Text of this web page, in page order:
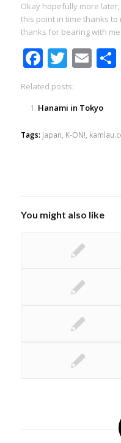
Okay hopefully more
this point in time thanks to
thanks for bearing with
Facebook
Twitter
Related posts:
Hanami in Tokyo
Tags: Japan, K-ON!,
You might also like